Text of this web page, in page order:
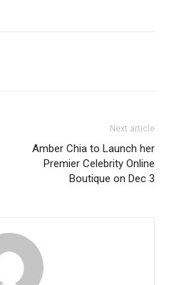
Next article
Amber Chia to Launch her
Premier Celebrity Online
Boutique on Dec 3